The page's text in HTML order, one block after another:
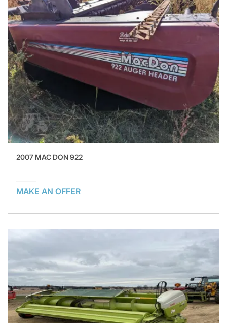
2007 MAC DON 922
MAKE AN OFFER